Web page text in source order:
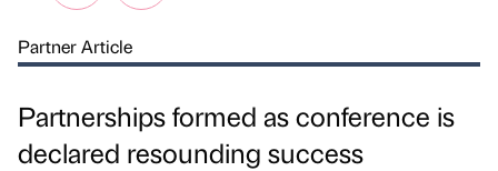
Partner Article
Partnerships formed as conference is
declared resounding success